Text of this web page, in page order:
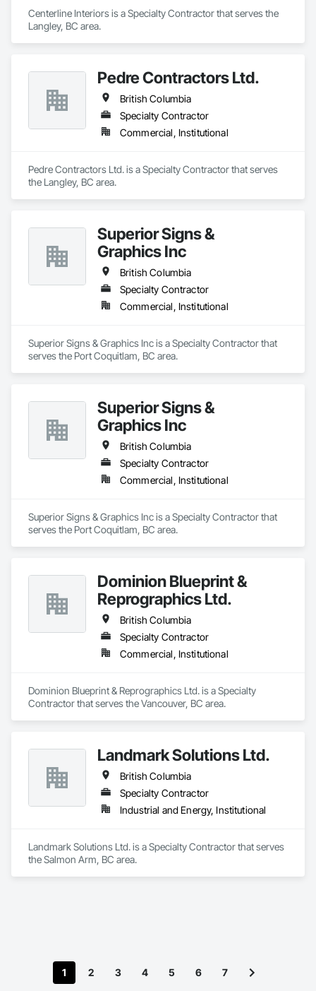
Centerline Interiors is a Specialty Contractor that serves the
Langley, BC area.
Pedre Contractors Ltd.
British Columbia
Specialty Contractor
Commercial, Institutional
Pedre Contractors Ltd. is a Specialty Contractor that serves
the Langley, BC area.
Superior Signs &
Graphics Inc
British Columbia
Specialty Contractor
Commercial, Institutional
Superior Signs & Graphics Inc is a Specialty Contractor that
serves the Port Coquitlam, BC area.
Superior Signs &
Graphics Inc
British Columbia
Specialty Contractor
Commercial, Institutional
Superior Signs & Graphics Inc is a Specialty Contractor that
serves the Port Coquitlam, BC area.
Dominion Blueprint &
Reprographics Ltd.
British Columbia
Specialty Contractor
Commercial, Institutional
Dominion Blueprint & Reprographics Ltd. is a Specialty
Contractor that serves the Vancouver, BC area.
Landmark Solutions Ltd.
British Columbia
Specialty Contractor
Industrial and Energy, Institutional
Landmark Solutions Ltd. is a Specialty Contractor that serves
the Salmon Arm, BC area.
1 2 3 4 5 6 7